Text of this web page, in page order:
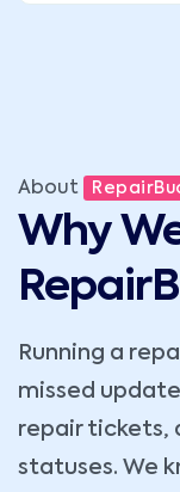
About
Why
Running a
missed
repair tickets,
statuses. We